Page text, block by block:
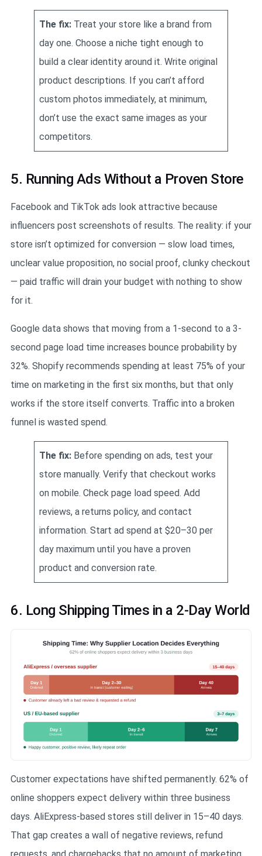
The fix: Treat your store like a brand from
day one. Choose a niche tight enough to
build a clear identity around it. Write original
product descriptions. If you can’t afford
custom photos immediately, at minimum,
don’t use the exact same images as your
competitors.
5. Running Ads Without a Proven Store
Facebook and TikTok ads look attractive because
influencers post screenshots of results. The reality: if your
store isn’t optimized for conversion — slow load times,
unclear value proposition, no social proof, clunky checkout
— paid traffic will drain your budget with nothing to show
for it.
Google data shows that moving from a 1-second to a 3-
second page load time increases bounce probability by
32%. Shopify recommends spending at least 75% of your
time on marketing in the first six months, but that only
works if the store itself converts. Traffic into a broken
funnel is wasted spend.
The fix: Before spending on ads, test your
store manually. Verify that checkout works
on mobile. Check page load speed. Add
reviews, a returns policy, and contact
information. Start ad spend at $20–30 per
day maximum until you have a proven
product and conversion rate.
6. Long Shipping Times in a 2-Day World
Customer expectations have shifted permanently. 62% of
online shoppers expect delivery within three business
days. AliExpress-based stores still deliver in 15–40 days.
That gap creates a wall of negative reviews, refund